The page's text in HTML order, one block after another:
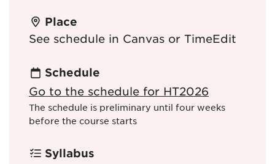
Place
See schedule in Canvas or TimeEdit
Schedule
Go to the schedule for HT2026
The schedule is preliminary until four weeks
before the course starts
Syllabus